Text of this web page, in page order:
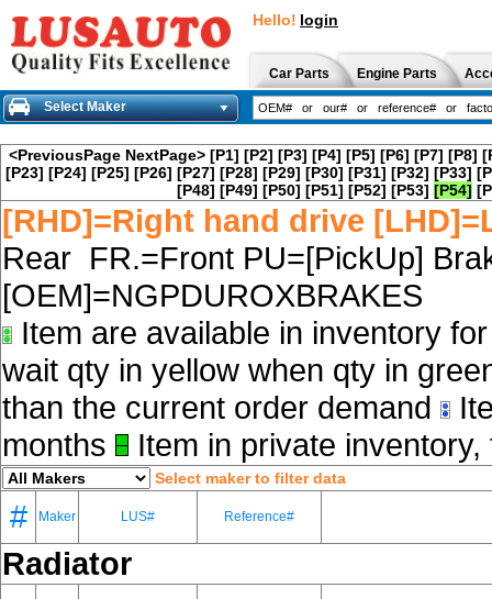
Hello! login
Car Parts Engine Parts
Select Maker
<PreviousPage NextPage> [P1] [P2] [P3] [P4] [P5] [P6] [P7] [P8]
[P23] [P24] [P25] [P26] [P27] [P28] [P29] [P30] [P31] [P32] [P33]
[P48] [P49] [P50] [P51] [P52] [P53] [P54]
[RHD]=Right hand drive
Rear FR.=Front PU=[PickUp]
[OEM]=NGPDUROXBRAKES
Item are available in inventory
wait qty in yellow when qty in
than the current order demand
months
Item in private
Select maker to filter data
# Maker LUS# Reference#
Radiator